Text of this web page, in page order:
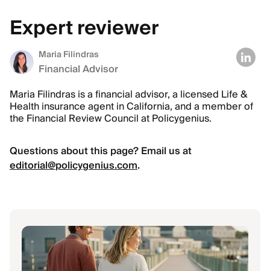
Expert reviewer
Maria Filindras
Financial Advisor
Maria Filindras is a financial advisor, a licensed Life &
Health insurance agent in California, and a member of
the Financial Review Council at Policygenius.
Questions about this page? Email us at
editorial@policygenius.com.